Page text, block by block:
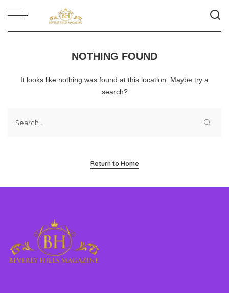
NOTHING FOUND
It looks like nothing was found at this location. Maybe try a
search?
Return to Home